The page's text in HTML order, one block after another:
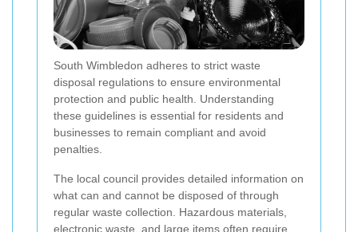
South Wimbledon adheres to strict waste
disposal regulations to ensure environmental
protection and public health. Understanding
these guidelines is essential for residents and
businesses to remain compliant and avoid
penalties.
The local council provides detailed information on
what can and cannot be disposed of through
regular waste collection. Hazardous materials,
electronic waste, and large items often require